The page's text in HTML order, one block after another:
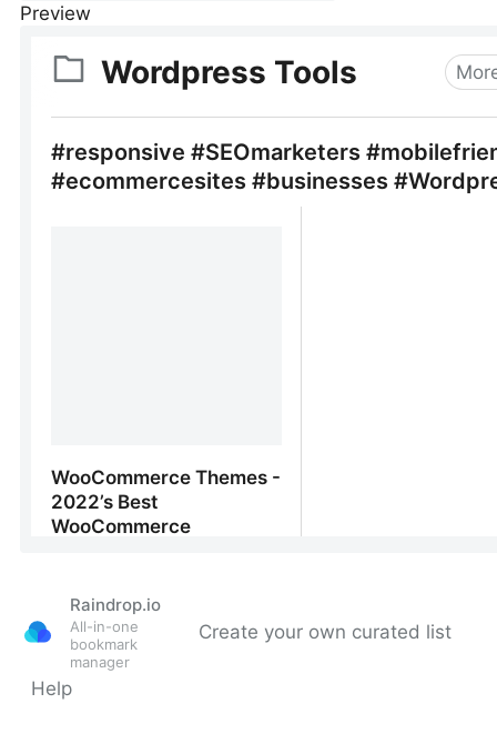
Preview
Raindrop.io
All-in-one
bookmark
manager
Create your own curated list
Help